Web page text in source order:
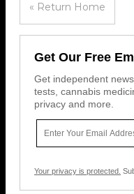
« Return Home
Get Our Free
Get independent
tests, cannabis
privacy and more.
Your privacy is protected.